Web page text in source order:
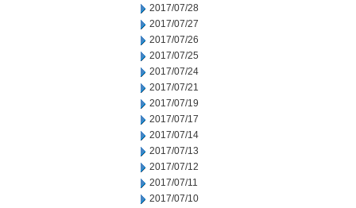
2017/07/28
2017/07/27
2017/07/26
2017/07/25
2017/07/24
2017/07/21
2017/07/19
2017/07/17
2017/07/14
2017/07/13
2017/07/12
2017/07/11
2017/07/10